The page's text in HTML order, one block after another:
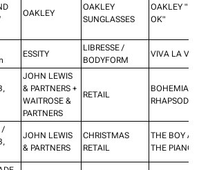
OAKLEY
OAKLEY
SUNGLASSES
OAKLEY
OK"
ESSITY
LIBRESSE /
BODYFORM
VIVA LA
JOHN LEWIS
& PARTNERS +
WAITROSE &
PARTNERS
RETAIL
BOHEMIAN
RHAPSODY
/
JOHN LEWIS
& PARTNERS
CHRISTMAS
RETAIL
THE BOY
THE PIANO